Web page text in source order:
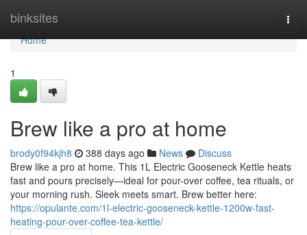
binksites
Home
Home
1
Brew like a pro at home
brody0f94kjh8 388 days ago News
Discuss
Brew like a pro at home. This 1L Electric Gooseneck Kettle heats
fast and pours precisely—ideal for pour-over coffee, tea rituals, or
your morning rush. Sleek meets smart. Brew better here:
https://opulante.com/1l-electric-gooseneck-kettle-1200w-fast-
heating-pour-over-coffee-tea-kettle/